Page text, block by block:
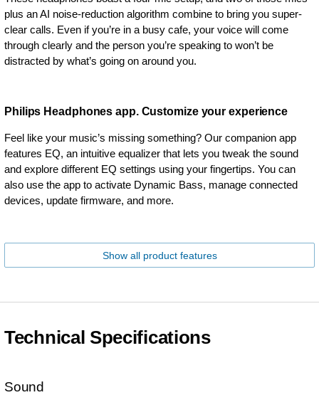
plus an AI noise-reduction algorithm combine to bring you super-
clear calls. Even if you’re in a busy cafe, your voice will come
through clearly and the person you’re speaking to won’t be
distracted by what’s going on around you.
Philips Headphones app. Customize your experience
Feel like your music’s missing something? Our companion app
features EQ, an intuitive equalizer that lets you tweak the sound
and explore different EQ settings using your fingertips. You can
also use the app to activate Dynamic Bass, manage connected
devices, update firmware, and more.
Show all product features
Technical Specifications
Sound